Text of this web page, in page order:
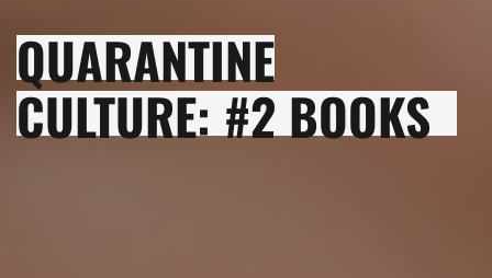
QUARANTINE
CULTURE: #2 BOOKS